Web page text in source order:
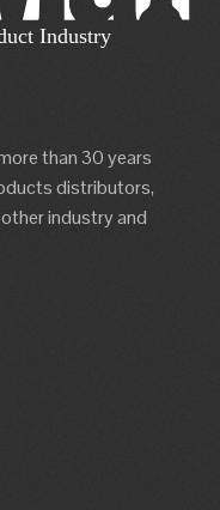
than 30 years
distributors,
industry and